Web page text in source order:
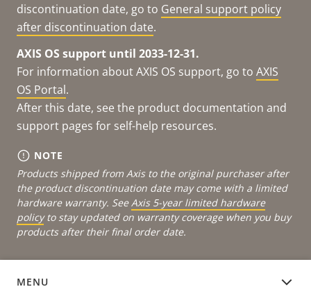
discontinuation date, go to General support policy
after discontinuation date.
AXIS OS support until 2033-12-31.
For information about AXIS OS support, go to AXIS
OS Portal.
After this date, see the product documentation and
support pages for self-help resources.
NOTE
Products shipped from Axis to the original purchaser after
the product discontinuation date may come with a limited
hardware warranty. See Axis 5-year limited hardware
policyto stay updated on warranty coverage when you buy
products after their final order date.
MENU
DEVICE SOFTWARE